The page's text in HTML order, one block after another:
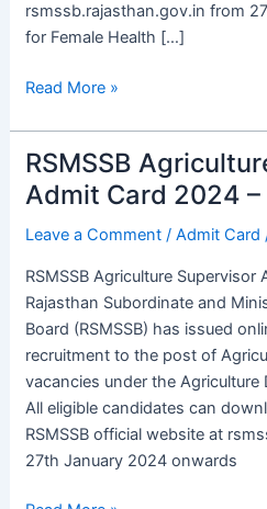
rsmssb.rajasthan.gov.in from
for Female Health […]
Read More »
RSMSSB
Admit Card 2024 –
Leave a Comment /Admit Card
RSMSSB Agriculture Supervisor
Rajasthan Subordinate and
Board (RSMSSB) has issued
recruitment to the post of
vacancies under the Agriculture
All eligible candidates can
RSMSSB official website at
27th January 2024 onwards
RSMSSB
Agriculture
Supervisor
Admit